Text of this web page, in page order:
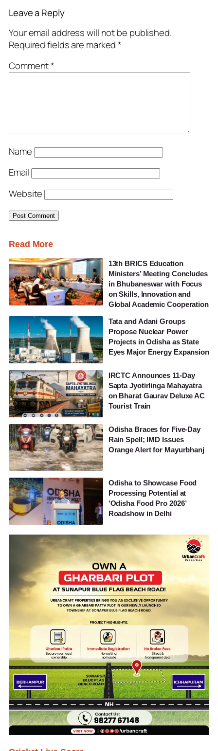
Leave a Reply
Your email address will not be published.
Required fields are marked*
Comment*
Name
Email
Website
Read More
13th BRICS Education
Ministers’ Meeting Concludes
in Bhubaneswar with Focus
on Skills, Innovation and
Global Academic Cooperation
Tata and Adani Groups
Propose Nuclear Power
Projects in Odisha as State
Eyes Major Energy Expansion
IRCTC Announces 11-Day
Sapta Jyotirlinga Mahayatra
on Bharat Gaurav Deluxe AC
Tourist Train
Odisha Braces for Five-Day
Rain Spell; IMD Issues
Orange Alert for Mayurbhanj
Odisha to Showcase Food
Processing Potential at
‘Odisha Food Pro 2026’
Roadshow in Delhi